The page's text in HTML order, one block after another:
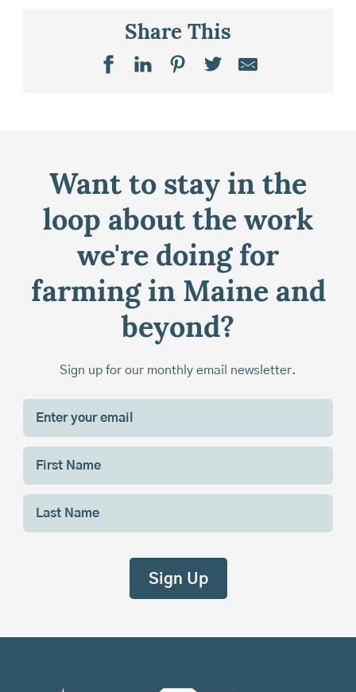
Share This
Want to stay in the
loop about the work
we're doing for
farming in Maine and
beyond?
Sign up for our monthly email newsletter.